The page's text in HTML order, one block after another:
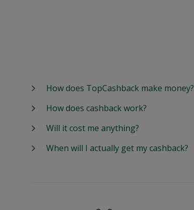
How does TopCashback make money?
How does cashback work?
Will it cost me anything?
When will I actually get my cashback?